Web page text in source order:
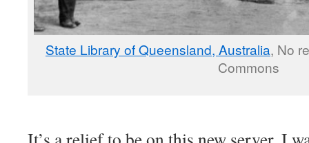
State Library of Queensland, Australia, No
Commons